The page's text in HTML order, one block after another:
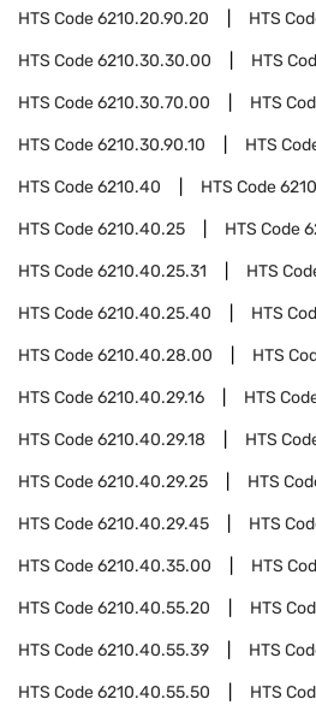
HTS Code6210.20.90.20 HTS
HTS Code6210.30.30.00 HTS
HTS Code6210.30.70.00 HTS
HTS Code6210.30.90.10 HTS
HTS Code6210.40 HTS Code
HTS Code6210.40.25 HTS Code
HTS Code6210.40.25.31 HTS
HTS Code6210.40.25.40 HTS
HTS Code6210.40.28.00 HTS
HTS Code6210.40.29.16 HTS
HTS Code6210.40.29.18 HTS
HTS Code6210.40.29.25 HTS
HTS Code6210.40.29.45 HTS
HTS Code6210.40.35.00 HTS
HTS Code6210.40.55.20 HTS
HTS Code6210.40.55.39 HTS
HTS Code6210.40.55.50 HTS